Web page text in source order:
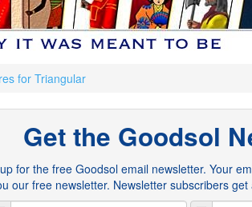
for Triangular
Get the Goodsol
for the free Goodsol email newsletter. Your
our free newsletter. Newsletter subscribers